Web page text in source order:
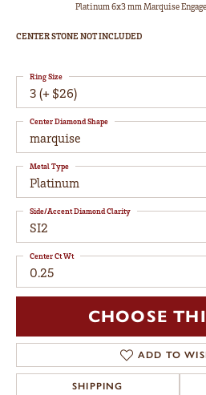
Platinum 6x3 mm Marquise
CENTER STONE NOT INCLUDED
3 (+ $26)
Ring Size
marquise
Center Diamond Shape
Platinum
Metal Type
SI2
Side/Accent Diamond Clarity
0.25
Center Ct Wt
CHOOSE
ADD TO
SHIPPING